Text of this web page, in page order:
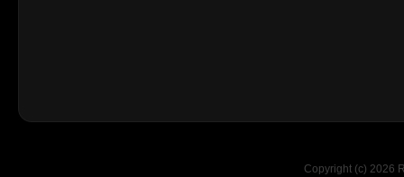
Copyright (c) 2026